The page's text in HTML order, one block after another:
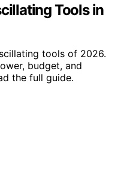
Tools in
tools of 2026.
budget, and
the full guide.